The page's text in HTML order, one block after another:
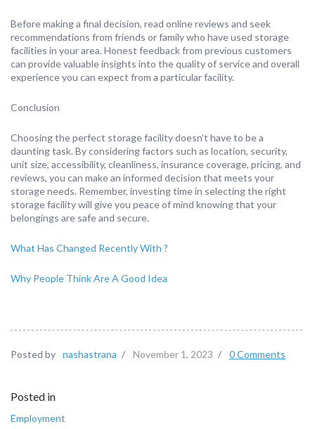
Before making a final decision, read online reviews and seek
recommendations from friends or family who have used storage
facilities in your area. Honest feedback from previous customers
can provide valuable insights into the quality of service and overall
experience you can expect from a particular facility.
Conclusion
Choosing the perfect storage facility doesn’t have to be a
daunting task. By considering factors such as location, security,
unit size, accessibility, cleanliness, insurance coverage, pricing, and
reviews, you can make an informed decision that meets your
storage needs. Remember, investing time in selecting the right
storage facility will give you peace of mind knowing that your
belongings are safe and secure.
What Has Changed Recently With ?
Why People Think Are A Good Idea
Posted by nashastrana / November 1, 2023 / 0 Comments
Posted in
Employment